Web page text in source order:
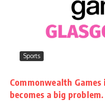
Sports
Commonwealth
becomes a big problem.